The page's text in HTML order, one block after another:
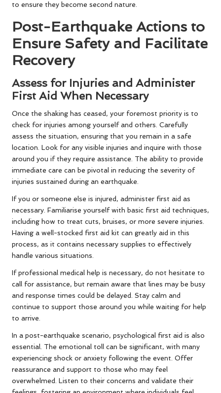
to ensure they become second nature.
Post-Earthquake Actions to
Ensure Safety and Facilitate
Recovery
Assess for Injuries and Administer
First Aid When Necessary
Once the shaking has ceased, your foremost priority is to
check for injuries among yourself and others. Carefully
assess the situation, ensuring that you remain in a safe
location. Look for any visible injuries and inquire with those
around you if they require assistance. The ability to provide
immediate care can be pivotal in reducing the severity of
injuries sustained during an earthquake.
If you or someone else is injured, administer first aid as
necessary. Familiarise yourself with basic first aid techniques,
including how to treat cuts, bruises, or more severe injuries.
Having a well-stocked first aid kit can greatly aid in this
process, as it contains necessary supplies to effectively
handle various situations.
If professional medical help is necessary, do not hesitate to
call for assistance, but remain aware that lines may be busy
and response times could be delayed. Stay calm and
continue to support those around you while waiting for help
to arrive.
In a post-earthquake scenario, psychological first aid is also
essential. The emotional toll can be significant, with many
experiencing shock or anxiety following the event. Offer
reassurance and support to those who may feel
overwhelmed. Listen to their concerns and validate their